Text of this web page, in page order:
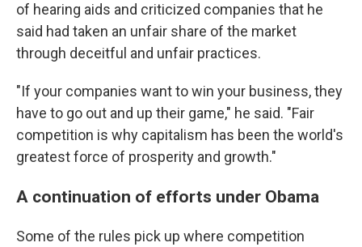
of hearing aids and criticized companies that he
said had taken an unfair share of the market
through deceitful and unfair practices.
"If your companies want to win your business, they
have to go out and up their game," he said. "Fair
competition is why capitalism has been the world's
greatest force of prosperity and growth."
A continuation of efforts under Obama
Some of the rules pick up where competition